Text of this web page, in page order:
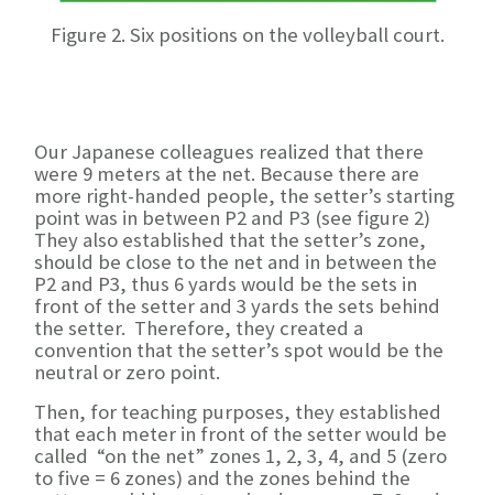
Figure 2. Six positions on the volleyball court.
Our Japanese colleagues realized that there
were 9 meters at the net. Because there are
more right-handed people, the setter’s starting
point was in between P2 and P3 (see figure 2)
They also established that the setter’s zone,
should be close to the net and in between the
P2 and P3, thus 6 yards would be the sets in
front of the setter and 3 yards the sets behind
the setter. Therefore, they created a
convention that the setter’s spot would be the
neutral or zero point.
Then, for teaching purposes, they established
that each meter in front of the setter would be
called “on the net” zones 1, 2, 3, 4, and 5 (zero
to five = 6 zones) and the zones behind the